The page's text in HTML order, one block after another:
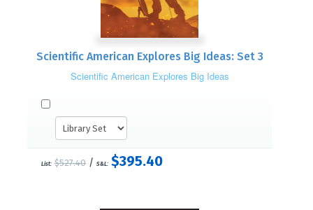
Scientific American Explores Big Ideas: Set 3
Scientific American Explores Big Ideas
List: $527.40 / S&L: $395.40